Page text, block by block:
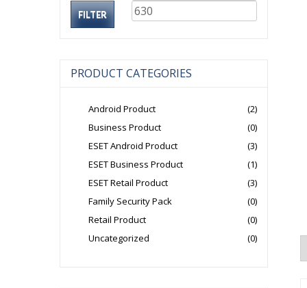
price
FILTER
PRODUCT CATEGORIES
Android Product
(2)
Business Product
(0)
ESET Android Product
(3)
ESET Business Product
(1)
ESET Retail Product
(3)
Family Security Pack
(0)
Retail Product
(0)
Uncategorized
(0)